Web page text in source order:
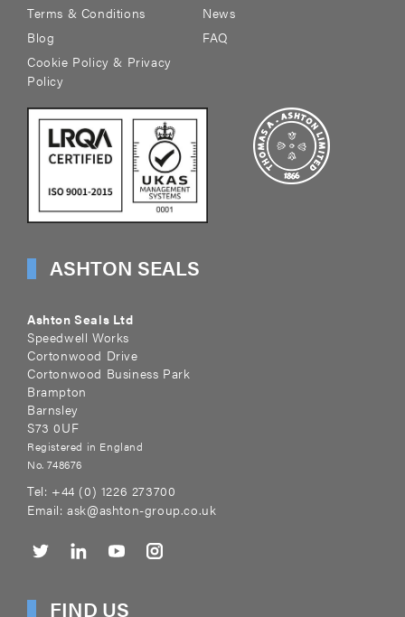
Terms & Conditions
News
Blog
FAQ
Cookie Policy & Privacy
Policy
ASHTON SEALS
Ashton Seals Ltd
Speedwell Works
Cortonwood Drive
Cortonwood Business Park
Brampton
Barnsley
S73 0UF
Registered in England
No. 748676
Tel: +44 (0) 1226 273700
Email:ask@ashton-group.co.uk
FIND US